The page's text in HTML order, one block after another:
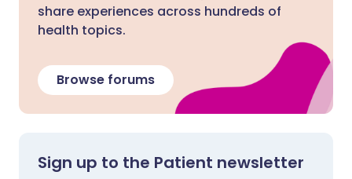
share experiences across hundreds of
health topics.
Browse forums
Sign up to the Patient newsletter